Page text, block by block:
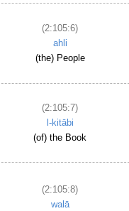
(2:105:6)
ahli
(the) People
(2:105:7)
l-kitābi
(of) the Book
(2:105:8)
walā